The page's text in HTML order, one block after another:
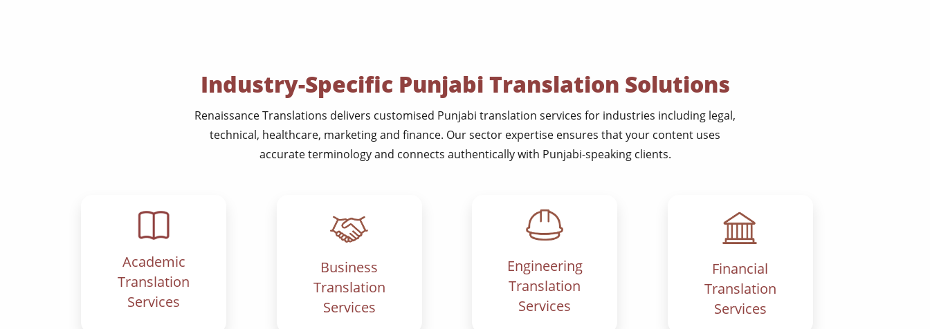
Industry-Specific Punjabi Translation Solutions
Renaissance Translations delivers customised Punjabi translation services for industries including legal,
technical, healthcare, marketing and finance. Our sector expertise ensures that your content uses
accurate terminology and connects authentically with Punjabi-speaking clients.
Academic
Translation
Services
Business
Translation
Services
Engineering
Translation
Services
Financial
Translation
Services